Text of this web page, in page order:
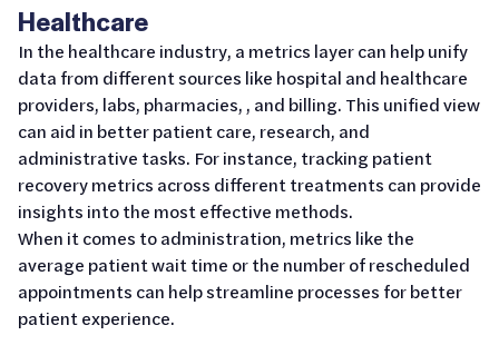
Healthcare
In the healthcare industry, a metrics layer can help unify
data from different sources like hospital and healthcare
providers, labs, pharmacies, , and billing. This unified view
can aid in better patient care, research, and
administrative tasks. For instance, tracking patient
recovery metrics across different treatments can provide
insights into the most effective methods.
When it comes to administration, metrics like the
average patient wait time or the number of rescheduled
appointments can help streamline processes for better
patient experience.